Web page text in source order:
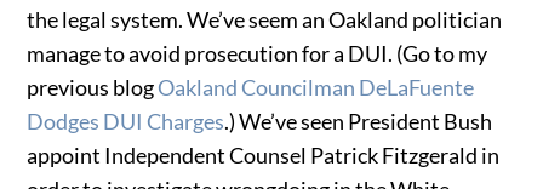
the legal system. We’ve seem an Oakland politician
manage to avoid prosecution for a DUI. (Go to my
previous blogOakland Councilman DeLaFuente
Dodges DUI Charges.) We’ve seen President Bush
appoint Independent Counsel Patrick Fitzgerald in